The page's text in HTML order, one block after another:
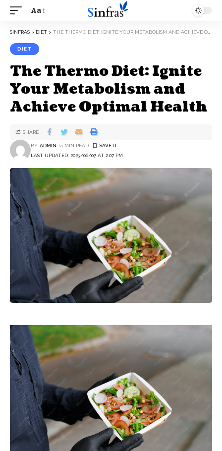
Aa
SINFRAS > DIET > THE THERMO DIET: IGNITE YOUR METABOLISM AND ACHIEVE OPTIMAL HEALTH
DIET
The Thermo Diet: Ignite
Your Metabolism and
Achieve Optimal Health
LAST UPDATED: 2023/06/07 AT 2:07 PM
BY ADMIN 4 MIN READ
SHARE